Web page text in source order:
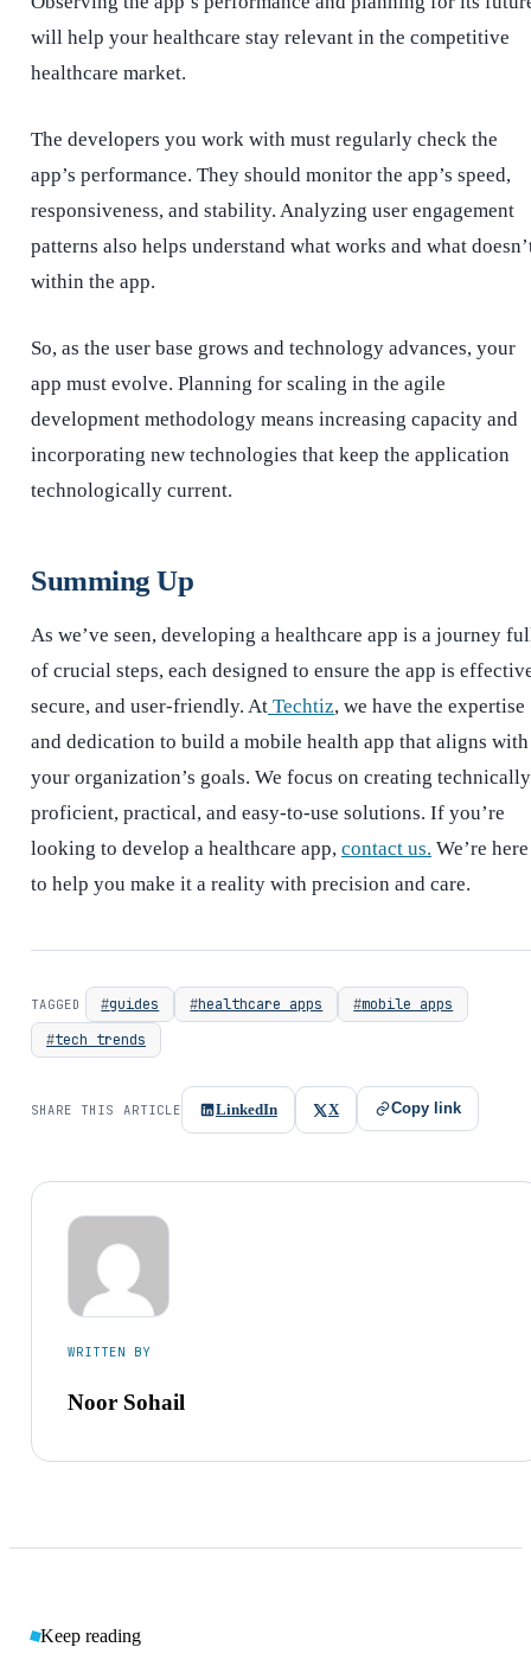
will help your healthcare stay relevant in the competitive
healthcare market.
The developers you work with must regularly check the
app’s performance. They should monitor the app’s speed,
responsiveness, and stability. Analyzing user engagement
patterns also helps understand what works and what
within the app.
So, as the user base grows and technology advances, your
app must evolve. Planning for scaling in the agile
development methodology means increasing capacity and
incorporating new technologies that keep the application
technologically current.
Summing Up
As we’ve seen, developing a healthcare app is a journey
of crucial steps, each designed to ensure the app is
secure, and user-friendly. At Techtiz, we have the expertise
and dedication to build a mobile health app that aligns with
your organization’s goals. We focus on creating technically
proficient, practical, and easy-to-use solutions. If you’re
looking to develop a healthcare app, contact us. We’re here
to help you make it a reality with precision and care.
TAGGED guides healthcare apps
mobile apps
tech trends
SHARE THIS ARTICLE LinkedIn X Copy link
WRITTEN BY
Noor Sohail
Keep reading